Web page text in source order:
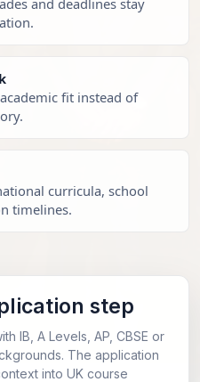
and deadlines stay
fit instead of
curricula, school
timelines.
step
IB, A Levels, AP, CBSE or
The application
into UK course